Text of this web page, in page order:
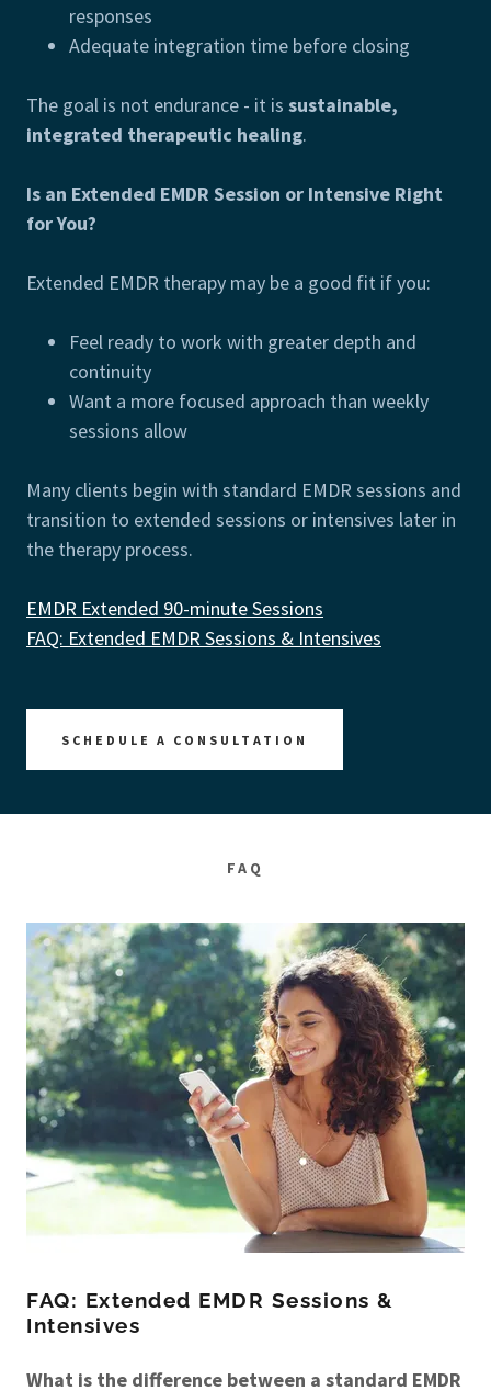
responses
Adequate integration time before closing
The goal is not endurance - it is sustainable,
integrated therapeutic healing.
Is an Extended EMDR Session or Intensive Right
for You?
Extended EMDR therapy may be a good fit if you:
Feel ready to work with greater depth and
continuity
Want a more focused approach than weekly
sessions allow
Many clients begin with standard EMDR sessions and
transition to extended sessions or intensives later in
the therapy process.
EMDR Extended 90-minute Sessions
FAQ: Extended EMDR Sessions & Intensives
SCHEDULE A CONSULTATION
FAQ
FAQ: Extended EMDR Sessions &
Intensives
What is the difference between a standard EMDR